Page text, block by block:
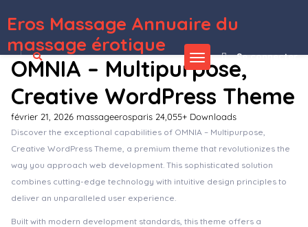
Eros Massage Annuaire du
massage érotique
Se connecter
OMNIA – Multipurpose,
Creative WordPress Theme
février 21, 2026 massageerosparis 24,055+ Downloads
Discover the exceptional capabilities of OMNIA – Multipurpose,
Creative WordPress Theme, a premium theme that revolutionizes the
way you approach web development. This sophisticated solution
combines cutting-edge technology with intuitive design principles to
deliver an unparalleled user experience.
Built with modern development standards, this theme offers a
WordPress Depot RoyalGold – A Luxury & Responsive Hotel or Resort Theme For WordPress RoyalStudio – Agency & Marketing Theme RSS Transmute – Copy, Translate, Spin, Merge RSS Feeds RT-Theme 18 Responsive WordPress Theme
Rubbez- WooCommerce & Corporate WordPress Theme Rubik – A Perfect Theme for Blog Magazine Website